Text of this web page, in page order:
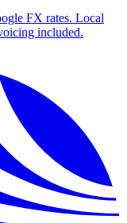
FX rates. Local
included.